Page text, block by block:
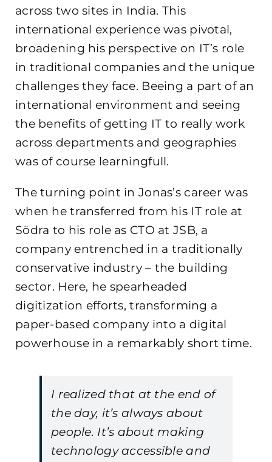
across two sites in India. This
international experience was pivotal,
broadening his perspective on IT’s role
in traditional companies and the unique
challenges they face. Beeing a part of an
international environment and seeing
the benefits of getting IT to really work
across departments and geographies
was of course learningfull.
The turning point in Jonas’s career was
when he transferred from his IT role at
Södra to his role as CTO at JSB, a
company entrenched in a traditionally
conservative industry – the building
sector. Here, he spearheaded
digitization efforts, transforming a
paper-based company into a digital
powerhouse in a remarkably short time.
I realized that at the end of
the day, it’s always about
people. It’s about making
technology accessible and